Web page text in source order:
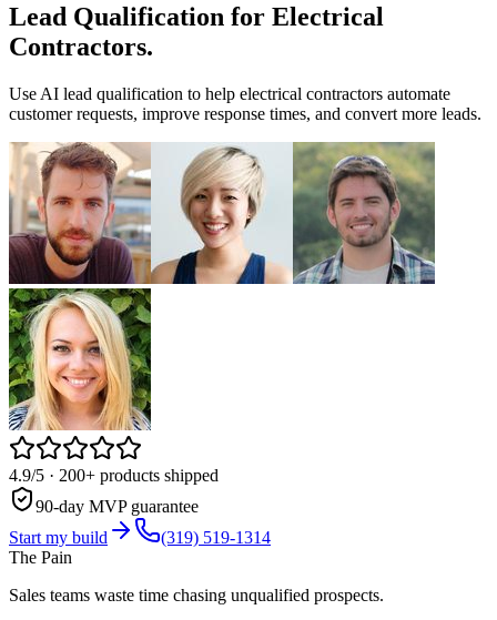
Lead Qualification for Electrical
Contractors.
Use AI lead qualification to help electrical contractors automate
customer requests, improve response times, and convert more leads.
4.9/5 · 200+ products shipped
90-day MVP guarantee
Start my build
(319) 519-1314
The Pain
Sales teams waste time chasing unqualified prospects.